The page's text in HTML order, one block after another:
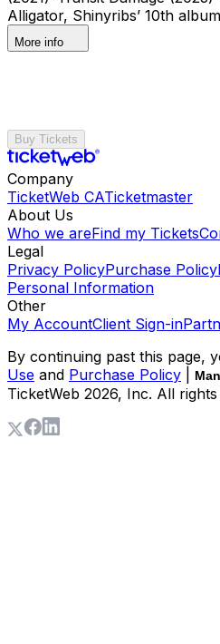
Alligator, Shinyribs’ 10th
More info
Buy Tickets
Company
TicketWeb CATicketmaster
About Us
Who we areFind my Tickets
Legal
Privacy PolicyPurchase Policy
Personal Information
Other
My AccountClient Sign-in
By continuing past this page,
Use and Purchase Policy
TicketWeb 2026, Inc. All